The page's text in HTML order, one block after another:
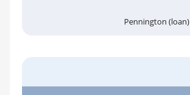
Pennington (loan)